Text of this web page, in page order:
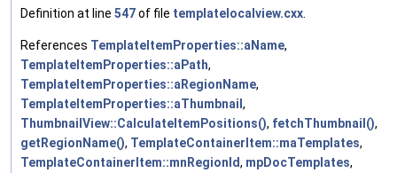
Definition at line 547of file templatelocalview.cxx.
References TemplateItemProperties::aName,
TemplateItemProperties::aPath,
TemplateItemProperties::aRegionName,
TemplateItemProperties::aThumbnail ,
ThumbnailView::CalculateItemPositions(), fetchThumbnail(),
getRegionName(), TemplateContainerItem::maTemplates,
TemplateContainerItem::mnRegionId, mpDocTemplates,